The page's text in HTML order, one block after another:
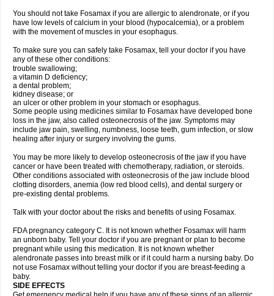
You should not take Fosamax if you are allergic to alendronate, or if you
have low levels of calcium in your blood (hypocalcemia), or a problem
with the movement of muscles in your esophagus.
To make sure you can safely take Fosamax, tell your doctor if you have
any of these other conditions:
trouble swallowing;
a vitamin D deficiency;
a dental problem;
kidney disease; or
an ulcer or other problem in your stomach or esophagus.
Some people using medicines similar to Fosamax have developed bone
loss in the jaw, also called osteonecrosis of the jaw. Symptoms may
include jaw pain, swelling, numbness, loose teeth, gum infection, or slow
healing after injury or surgery involving the gums.
You may be more likely to develop osteonecrosis of the jaw if you have
cancer or have been treated with chemotherapy, radiation, or steroids.
Other conditions associated with osteonecrosis of the jaw include blood
clotting disorders, anemia (low red blood cells), and dental surgery or
pre-existing dental problems.
Talk with your doctor about the risks and benefits of using Fosamax.
FDA pregnancy category C. It is not known whether Fosamax will harm
an unborn baby. Tell your doctor if you are pregnant or plan to become
pregnant while using this medication. It is not known whether
alendronate passes into breast milk or if it could harm a nursing baby. Do
not use Fosamax without telling your doctor if you are breast-feeding a
baby.
SIDE EFFECTS